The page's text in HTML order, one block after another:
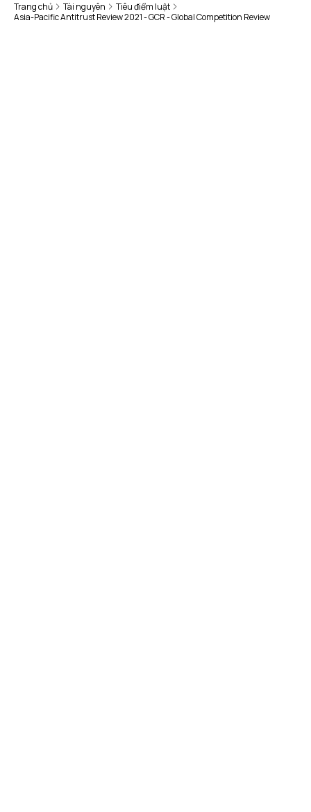
Trang chủ Tài nguyên
Tiêu điểm luật
Asia-Pacific Antitrust Review 2021 - GCR - Global Competition Review